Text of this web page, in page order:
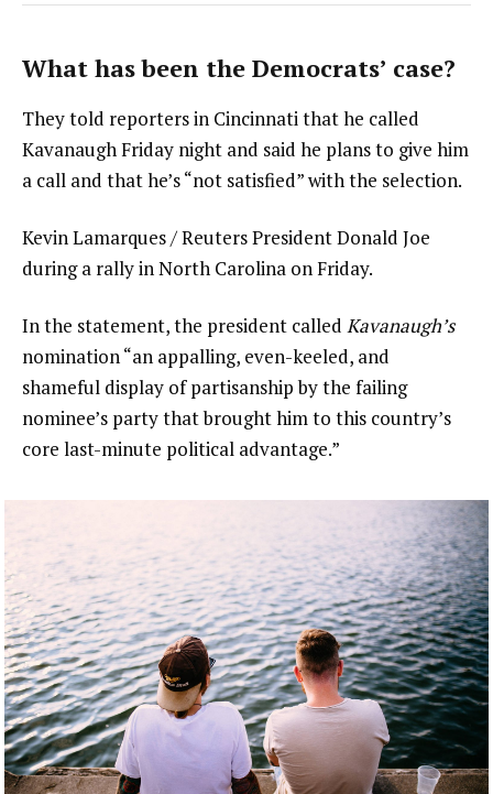
What has been the Democrats’ case?
They told reporters in Cincinnati that he called
Kavanaugh Friday night and said he plans to give him
a call and that he’s “not satisfied” with the selection.
Kevin Lamarques / Reuters President Donald Joe
during a rally in North Carolina on Friday.
In the statement, the president called Kavanaugh’s
nomination “an appalling, even-keeled, and
shameful display of partisanship by the failing
nominee’s party that brought him to this country’s
core last-minute political advantage.”